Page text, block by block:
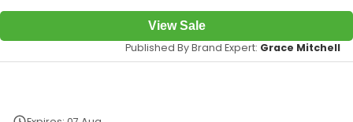
View Sale
Published By Brand Expert: Grace Mitchell